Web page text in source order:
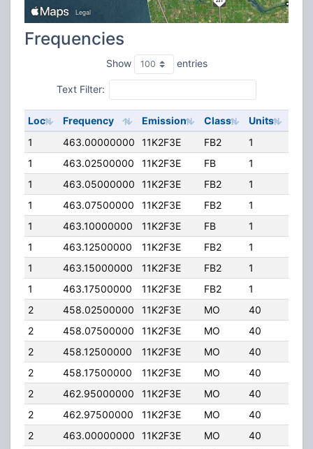
Frequencies
Show entries
Text Filter:
Loc Frequency Emission Class Units
1
463.00000000 11K2F3E FB2 1
1
463.02500000 11K2F3E FB 1
1
463.05000000 11K2F3E FB2 1
1
463.07500000 11K2F3E FB2 1
1
463.10000000 11K2F3E FB 1
1
463.12500000 11K2F3E FB2 1
1
463.15000000 11K2F3E FB2 1
1
463.17500000 11K2F3E FB2 1
2
458.02500000 11K2F3E MO 40
2
458.07500000 11K2F3E MO 40
2
458.12500000 11K2F3E MO 40
2
458.17500000 11K2F3E MO 40
2
462.95000000 11K2F3E MO 40
2
462.97500000 11K2F3E MO 40
2
463.00000000 11K2F3E MO 40